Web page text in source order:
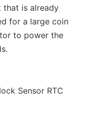
that is already
for a large coin
to power the
Sensor RTC